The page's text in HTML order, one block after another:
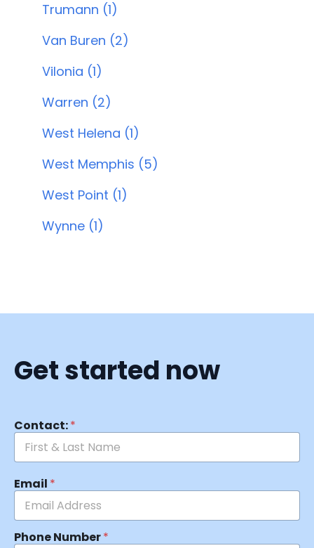
Trumann (1)
Van Buren (2)
Vilonia (1)
Warren (2)
West Helena (1)
West Memphis (5)
West Point (1)
Wynne (1)
Get started now
Contact:*
Email *
Phone Number*